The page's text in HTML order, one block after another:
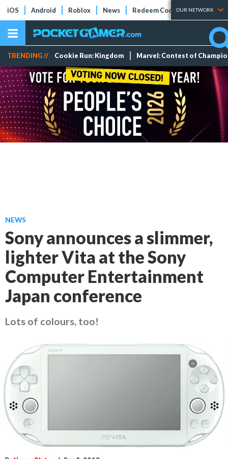
iOS Android Roblox News Redeem Codes Tier Lists
OUR NETWORK
TRENDING // Cookie Run: Kingdom Marvel: Contest of
NEWS
Sony announces a slimmer,
lighter Vita at the Sony
Computer Entertainment
Japan conference
Lots of colours, too!